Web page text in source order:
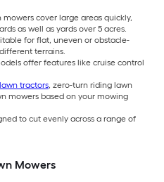
cover large areas quickly,
as well as yards over 5 acres.
for flat, uneven or obstacle-
terrains.
offer features like cruise control
lawn tractors, zero-turn riding lawn
mowers based on your mowing
to cut evenly across a range of
Mowers